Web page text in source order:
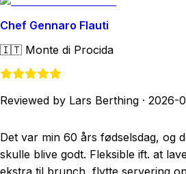
Chef Gennaro Flauti
🇮🇹 Monte di Procida
Reviewed by Lars Berthing · 2026-
Det var min 60 års fødselsdag, og
skulle blive godt. Fleksible ift. at